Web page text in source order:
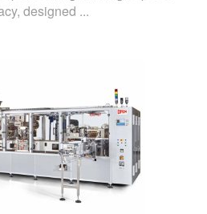
designed ...